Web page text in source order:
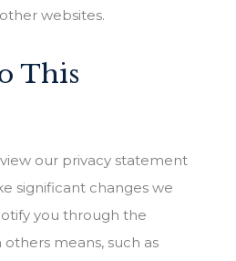
websites.
This
our privacy statement
significant changes we
you through the
means, such as